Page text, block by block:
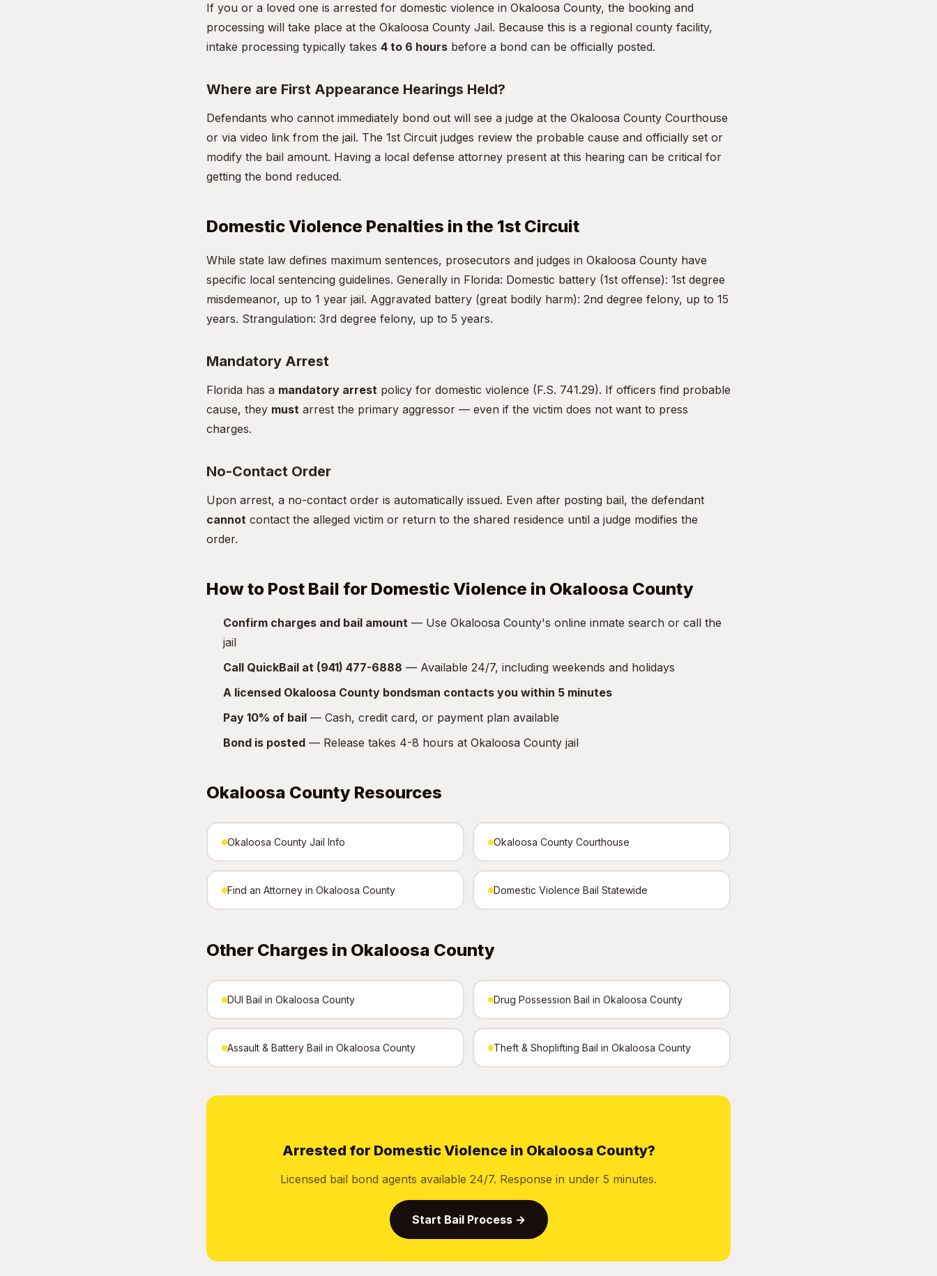
If you or a loved one is arrested for domestic violence in Okaloosa County, the booking and
processing will take place at the Okaloosa County Jail. Because this is a regional county facility,
intake processing typically takes 4 to 6 hours before a bond can be officially posted.
Where are First Appearance Hearings Held?
Defendants who cannot immediately bond out will see a judge at the Okaloosa County Courthouse
or via video link from the jail. The 1st Circuit judges review the probable cause and officially set or
modify the bail amount. Having a local defense attorney present at this hearing can be critical for
getting the bond reduced.
Domestic Violence Penalties in the 1st Circuit
While state law defines maximum sentences, prosecutors and judges in Okaloosa County have
specific local sentencing guidelines. Generally in Florida: Domestic battery (1st offense): 1st degree
misdemeanor, up to 1 year jail. Aggravated battery (great bodily harm): 2nd degree felony, up to 15
years. Strangulation: 3rd degree felony, up to 5 years.
Mandatory Arrest
Florida has a mandatory arrest policy for domestic violence (F.S. 741.29). If officers find probable
cause, they must arrest the primary aggressor — even if the victim does not want to press
charges.
No-Contact Order
Upon arrest, a no-contact order is automatically issued. Even after posting bail, the defendant
cannot contact the alleged victim or return to the shared residence until a judge modifies the
order.
How to Post Bail for Domestic Violence in Okaloosa County
Confirm charges and bail amount — Use Okaloosa County's online inmate search or call the
jail
Call QuickBail at (941) 477-6888 — Available 24/7, including weekends and holidays
A licensed Okaloosa County bondsman contacts you within 5 minutes
Pay 10% of bail — Cash, credit card, or payment plan available
Bond is posted — Release takes 4-8 hours at Okaloosa County jail
Okaloosa County Resources
Okaloosa County Jail Info Okaloosa County Courthouse
Find an Attorney in Okaloosa County Domestic Violence Bail Statewide
Other Charges in Okaloosa County
DUI Bail in Okaloosa County Drug Possession Bail in Okaloosa County
Assault & Battery Bail in Okaloosa County Theft & Shoplifting Bail in Okaloosa County
Arrested for Domestic Violence in Okaloosa County?
Licensed bail bond agents available 24/7. Response in under 5 minutes.
Start Bail Process →